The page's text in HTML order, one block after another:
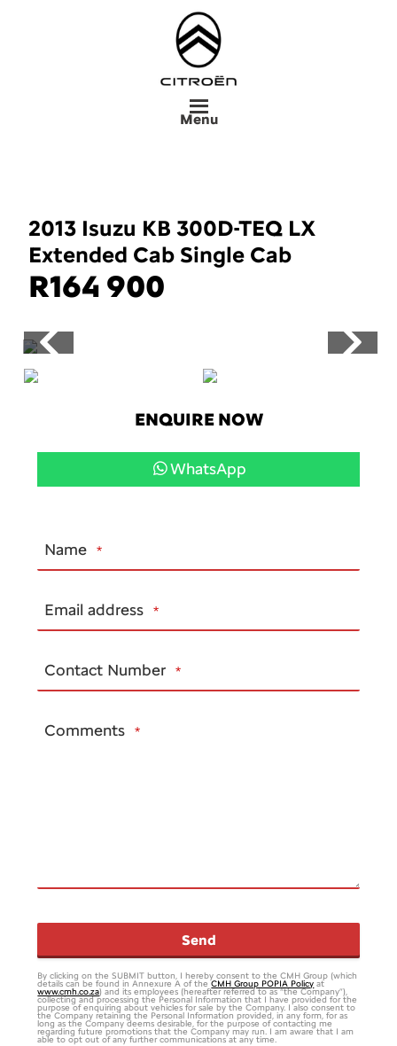
Menu
2013 Isuzu KB 300D-TEQ LX
Extended Cab Single Cab
R164 900
ENQUIRE NOW
WhatsApp
Name *
Email
*
Email address *
Contact Number *
Comments *
Send
By clicking on the SUBMIT button, I hereby consent to the CMH Group (which
details can be found in Annexure A of theCMH Group POPIA Policy at
www.cmh.co.za) and its employees (hereafter referred to as “the Company”),
collecting and processing the Personal Information that I have provided for the
purpose of enquiring about vehicles for sale by the Company. I also consent to
the Company retaining the Personal Information provided, in any form, for as
long as the Company deems desirable, for the purpose of contacting me
regarding future promotions that the Company may run. I am aware that I am
able to opt out of any further communications at any time.